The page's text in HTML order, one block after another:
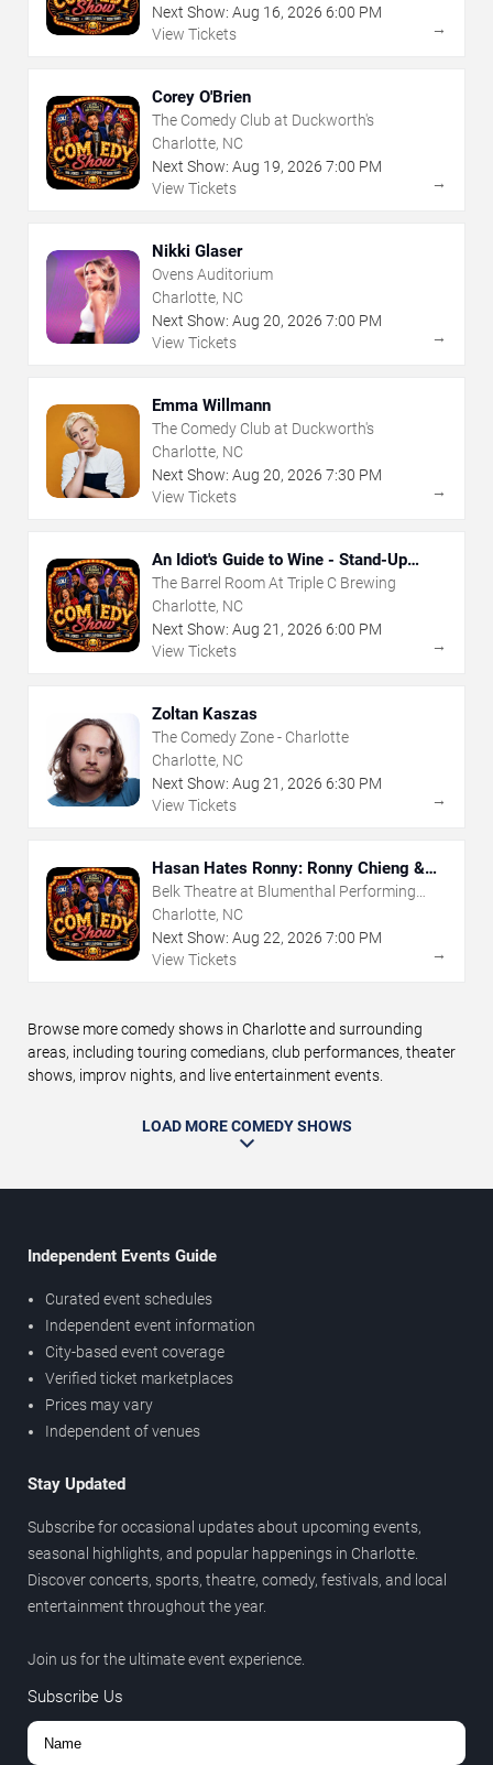
Next Show: Aug 16, 2026 6:00 PM
View Tickets
→
Corey O'Brien
The Comedy Club at Duckworth's
Charlotte, NC
Next Show: Aug 19, 2026 7:00 PM
View Tickets
→
Nikki Glaser
Ovens Auditorium
Charlotte, NC
Next Show: Aug 20, 2026 7:00 PM
View Tickets
→
Emma Willmann
The Comedy Club at Duckworth's
Charlotte, NC
Next Show: Aug 20, 2026 7:30 PM
View Tickets
→
An Idiot's Guide to Wine - Stand-Up
Comedy Show With Wine Tasting
The Barrel Room At Triple C Brewing
Charlotte, NC
Next Show: Aug 21 , 2026 6:00 PM
View Tickets
→
Zoltan Kaszas
The Comedy Zone - Charlotte
Charlotte, NC
Next Show: Aug 21 , 2026 6:30 PM
View Tickets
→
Hasan Hates Ronny: Ronny Chieng &
Hasan Minhaj
Belk Theatre at Blumenthal Performing
Arts Center
Charlotte, NC
Next Show: Aug 22, 2026 7:00 PM
View Tickets
→
Browse more comedy shows in Charlotte and surrounding
areas, including touring comedians, club performances, theater
shows, improv nights, and live entertainment events.
LOAD MORE COMEDY SHOWS
Independent Events Guide
Curated event schedules
Independent event information
City-based event coverage
Verified ticket marketplaces
Prices may vary
Independent of venues
Stay Updated
Subscribe for occasional updates about upcoming events,
seasonal highlights, and popular happenings in Charlotte.
Discover concerts, sports, theatre, comedy, festivals, and local
entertainment throughout the year.
Join us for the ultimate event experience.
Subscribe Us